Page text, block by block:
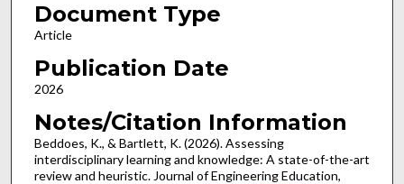
Document Type
Article
Publication Date
2026
Notes/Citation Information
Beddoes, K., & Bartlett, K. (2026). Assessing
interdisciplinary learning and knowledge: A state-of-the-art
review and heuristic. Journal of Engineering Education,